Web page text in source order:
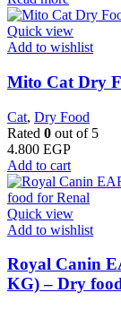
Quick view
Add to wishlist
Mito Cat Dry
Cat, Dry Food
Rated 0 out of 5
4.800 EGP
Add to cart
Quick view
Add to wishlist
Royal Canin
KG) – Dry